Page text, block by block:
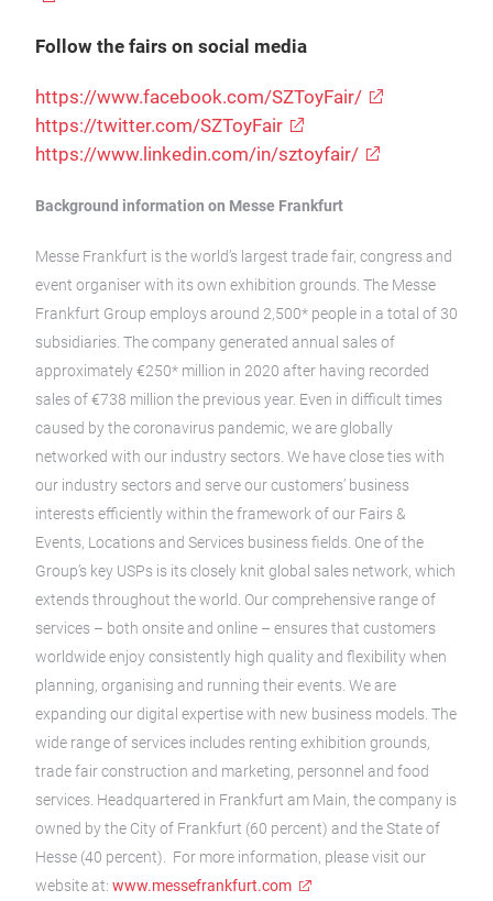
Follow the fairs on social media
https://www.facebook.com/SZToyFair/
https://twitter.com/SZToyFair
https://www.linkedin.com/in/sztoyfair/
Background information on Messe Frankfurt
Messe Frankfurt is the world’s largest trade fair, congress and
event organiser with its own exhibition grounds. The Messe
Frankfurt Group employs around 2,500* people in a total of 30
subsidiaries. The company generated annual sales of
approximately €250* million in 2020 after having recorded
sales of €738 million the previous year. Even in difficult times
caused by the coronavirus pandemic, we are globally
networked with our industry sectors. We have close ties with
our industry sectors and serve our customers’ business
interests efficiently within the framework of our Fairs &
Events, Locations and Services business fields. One of the
Group’s key USPs is its closely knit global sales network, which
extends throughout the world. Our comprehensive range of
services – both onsite and online – ensures that customers
worldwide enjoy consistently high quality and flexibility when
planning, organising and running their events. We are
expanding our digital expertise with new business models. The
wide range of services includes renting exhibition grounds,
trade fair construction and marketing, personnel and food
services. Headquartered in Frankfurt am Main, the company is
owned by the City of Frankfurt (60 percent) and the State of
Hesse (40 percent). For more information, please visit our
website at: www.messefrankfurt.com